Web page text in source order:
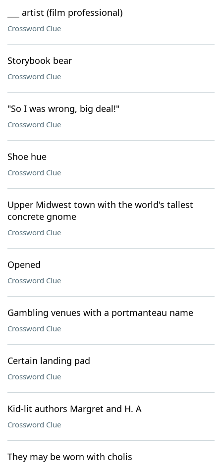
___ artist (film professional)
Crossword Clue
Storybook bear
Crossword Clue
"So I was wrong, big deal!"
Crossword Clue
Shoe hue
Crossword Clue
Upper Midwest town with the world's tallest
concrete gnome
Crossword Clue
Opened
Crossword Clue
Gambling venues with a portmanteau name
Crossword Clue
Certain landing pad
Crossword Clue
Kid-lit authors Margret and H. A
Crossword Clue
They may be worn with cholis